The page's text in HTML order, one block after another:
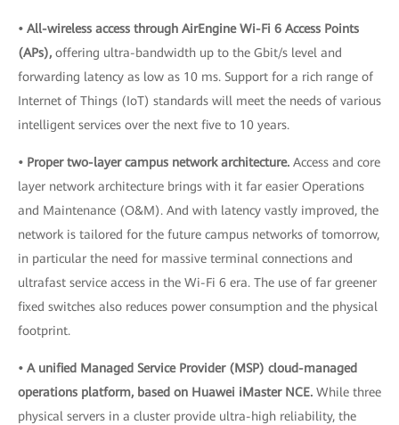
• All-wireless access through AirEngine Wi-Fi 6 Access Points
(APs), offering ultra-bandwidth up to the Gbit/s level and
forwarding latency as low as 10 ms. Support for a rich range of
Internet of Things (IoT) standards will meet the needs of various
intelligent services over the next five to 10 years.
• Proper two-layer campus network architecture. Access and core
layer network architecture brings with it far easier Operations
and Maintenance (O&M). And with latency vastly improved, the
network is tailored for the future campus networks of tomorrow,
in particular the need for massive terminal connections and
ultrafast service access in the Wi-Fi 6 era. The use of far greener
fixed switches also reduces power consumption and the physical
footprint.
• A unified Managed Service Provider (MSP) cloud-managed
operations platform, based on Huawei iMaster NCE. While three
physical servers in a cluster provide ultra-high reliability, the